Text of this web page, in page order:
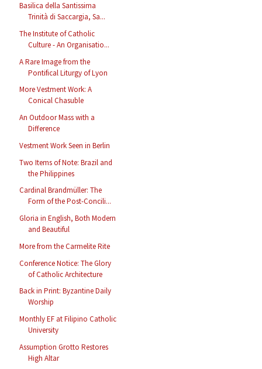
Basilica della Santissima
Trinità di Saccargia, Sa...
The Institute of Catholic
Culture - An Organisatio...
A Rare Image from the
Pontifical Liturgy of Lyon
More Vestment Work: A
Conical Chasuble
An Outdoor Mass with a
Difference
Vestment Work Seen in Berlin
Two Items of Note: Brazil and
the Philippines
Cardinal Brandmüller: The
Form of the Post-Concili...
Gloria in English, Both Modern
and Beautiful
More from the Carmelite Rite
Conference Notice: The Glory
of Catholic Architecture
Back in Print: Byzantine Daily
Worship
Monthly EF at Filipino Catholic
University
Assumption Grotto Restores
High Altar